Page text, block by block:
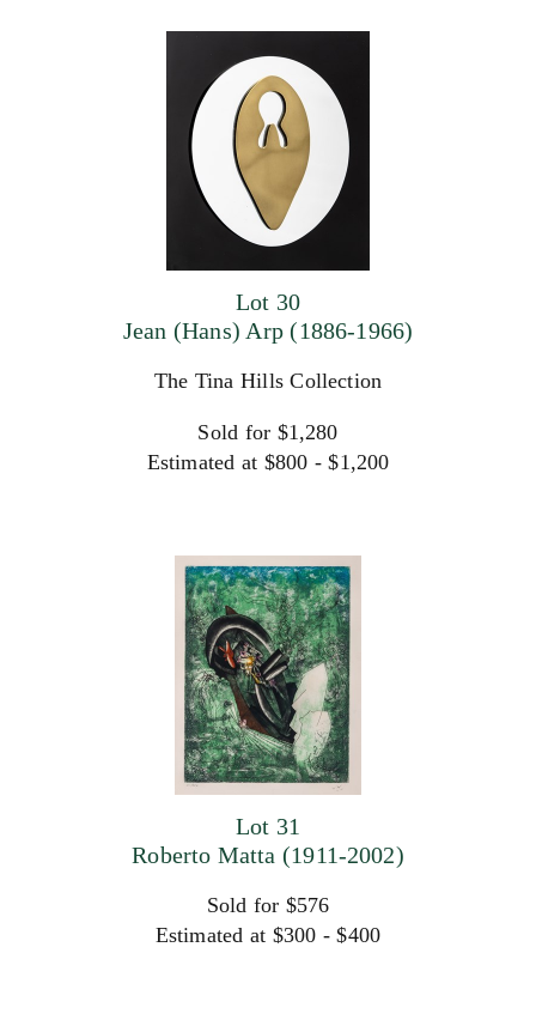
Lot 30
Jean (Hans) Arp (1886-1966)
The Tina Hills Collection
Sold for $1,280
Estimated at $800 - $1,200
Lot 31
Roberto Matta (1911-2002)
Sold for $576
Estimated at $300 - $400